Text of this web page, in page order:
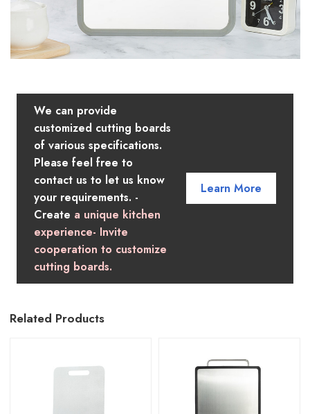
We can provide
customized cutting boards
of various specifications.
Please feel free to
contact us to let us know
your requirements. -
Create a unique kitchen
experience- Invite
cooperation to customize
cutting boards.
Learn More
Related Products